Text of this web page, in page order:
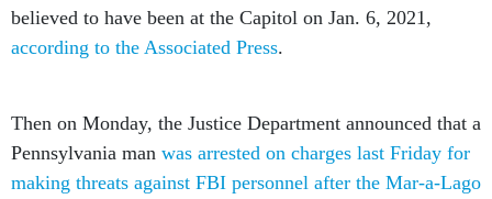
believed to have been at the Capitol on Jan. 6, 2021,
according to the Associated Press.
Then on Monday, the Justice Department announced that a
Pennsylvania man was arrested on charges last Friday for
making threats against FBI personnel after the Mar-a-Lago